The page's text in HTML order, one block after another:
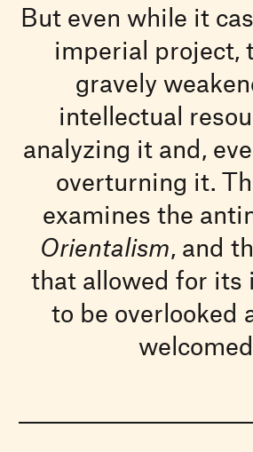
But even while it
imperial project,
gravely
intellectual
analyzing it and,
overturning it.
examines the
Orientalism, and
that allowed for
to be overlooked